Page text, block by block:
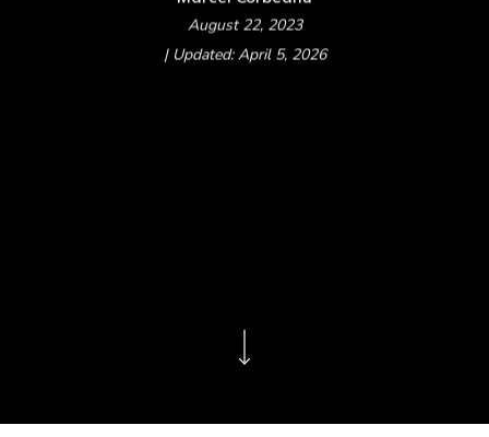
August 22, 2023
| Updated: April 5, 2026